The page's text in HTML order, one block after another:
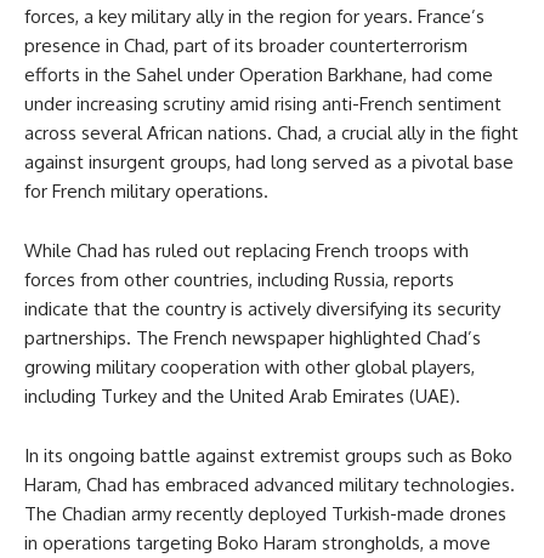
forces, a key military ally in the region for years. France’s
presence in Chad, part of its broader counterterrorism
efforts in the Sahel under Operation Barkhane, had come
under increasing scrutiny amid rising anti-French sentiment
across several African nations. Chad, a crucial ally in the fight
against insurgent groups, had long served as a pivotal base
for French military operations.
While Chad has ruled out replacing French troops with
forces from other countries, including Russia, reports
indicate that the country is actively diversifying its security
partnerships. The French newspaper highlighted Chad’s
growing military cooperation with other global players,
including Turkey and the United Arab Emirates (UAE).
In its ongoing battle against extremist groups such as Boko
Haram, Chad has embraced advanced military technologies.
The Chadian army recently deployed Turkish-made drones
in operations targeting Boko Haram strongholds, a move